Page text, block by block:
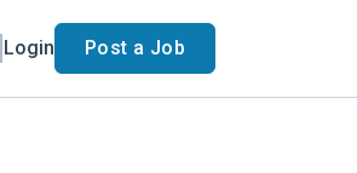
Login Post a Job